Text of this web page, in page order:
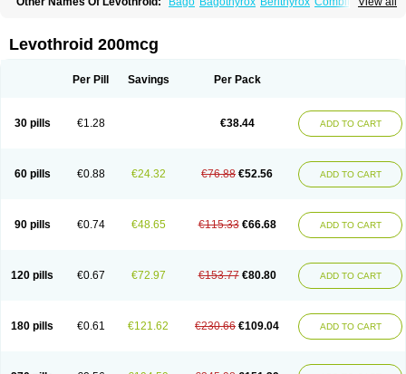
Incepta Jodthyrox Letequatro
Levothyroid Levothyroxin Levotiron
Thyrosin Thyrosit Thyroxine Thyroxinum
Levothroid 200mcg
Per Pill Savings Per Pack
30 pills €1.28 €38.44 ADD TO CART
60 pills €0.88 €24.32 €76.88 €52.56 ADD TO CART
90 pills €0.74 €48.65 €115.33 €66.68 ADD TO CART
120 pills €0.67 €72.97 €153.77 €80.80 ADD TO CART
180 pills €0.61 €121.62 €230.66 €109.04 ADD TO CART